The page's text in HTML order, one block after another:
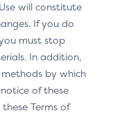
will constitute
If you do
must stop
In addition,
by which
of these
Terms of